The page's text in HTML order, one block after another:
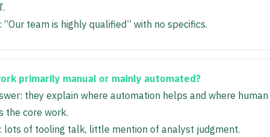
“Our team is highly qualified” with no specifics.
primarily manual or mainly automated?
they explain where automation helps and where
the core work.
lots of tooling talk, little mention of analyst judgment.